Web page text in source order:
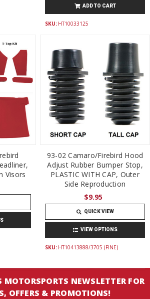
ADD TO CART
SKU: HT10033125
Visors
93-02 Camaro/Firebird Hood
Adjust Rubber Bumper Stop,
PLASTIC WITH CAP, Outer
Side Reproduction
$9.95
QUICK VIEW
VIEW OPTIONS
SKU: HT10413888/3705 (FINE)
NEWSLETTER FOR
OFFERS & PROMOTIONS!